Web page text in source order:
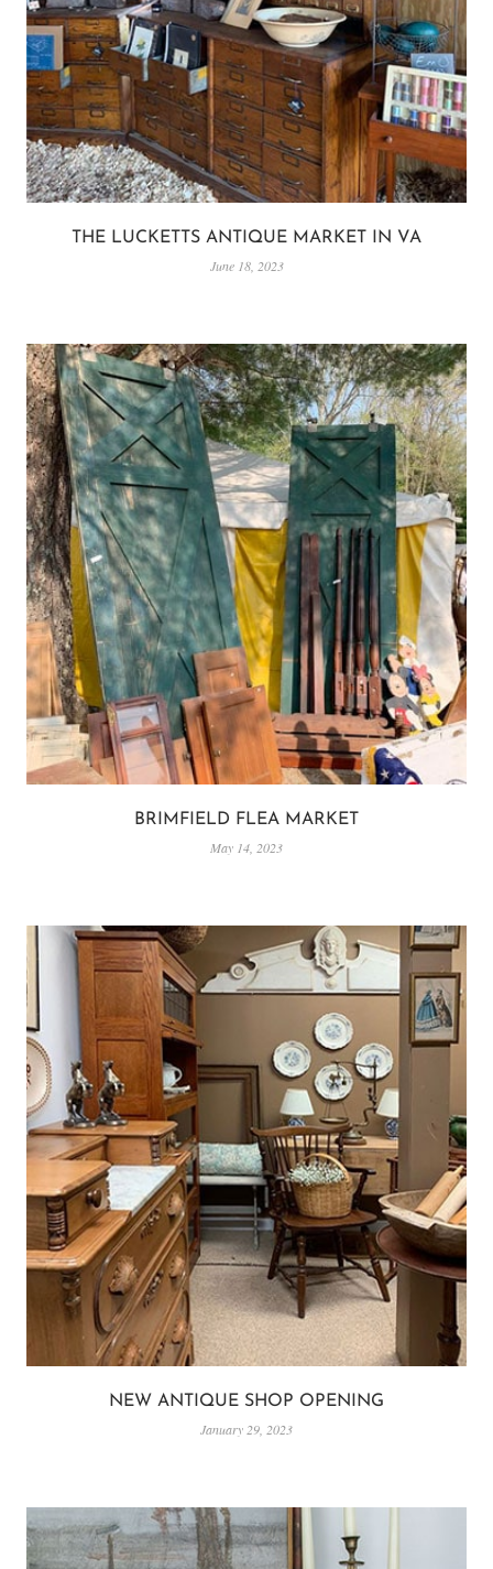
THE LUCKETTS ANTIQUE MARKET IN VA
June 18, 2023
BRIMFIELD FLEA MARKET
May 14, 2023
NEW ANTIQUE SHOP OPENING
January 29, 2023